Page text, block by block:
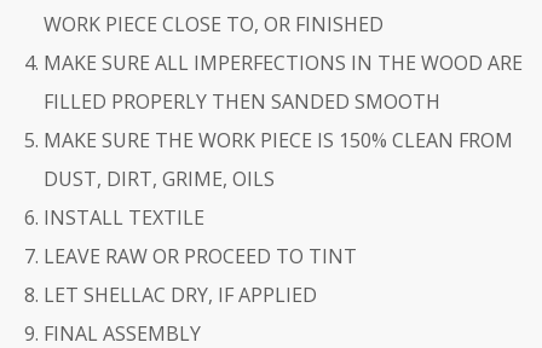
WORK PIECE CLOSE TO, OR FINISHED
MAKE SURE ALL IMPERFECTIONS IN THE WOOD ARE
FILLED PROPERLY THEN SANDED SMOOTH
MAKE SURE THE WORK PIECE IS 150% CLEAN FROM
DUST, DIRT, GRIME, OILS
INSTALL TEXTILE
LEAVE RAW OR PROCEED TO TINT
LET SHELLAC DRY, IF APPLIED
FINAL ASSEMBLY